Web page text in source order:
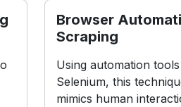
Browser
Scraping
Using automation
Selenium, this
mimics human